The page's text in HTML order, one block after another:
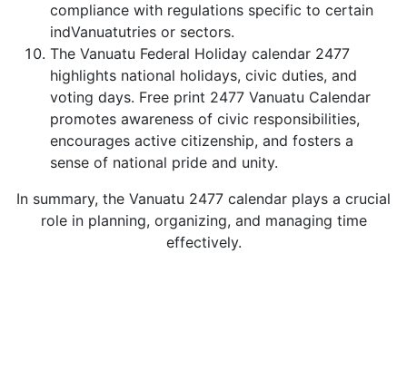
compliance with regulations specific to certain
indVanuatutries or sectors.
The Vanuatu Federal Holiday calendar 2477
highlights national holidays, civic duties, and
voting days. Free print 2477 Vanuatu Calendar
promotes awareness of civic responsibilities,
encourages active citizenship, and fosters a
sense of national pride and unity.
In summary, the Vanuatu 2477 calendar plays a crucial
role in planning, organizing, and managing time
effectively.